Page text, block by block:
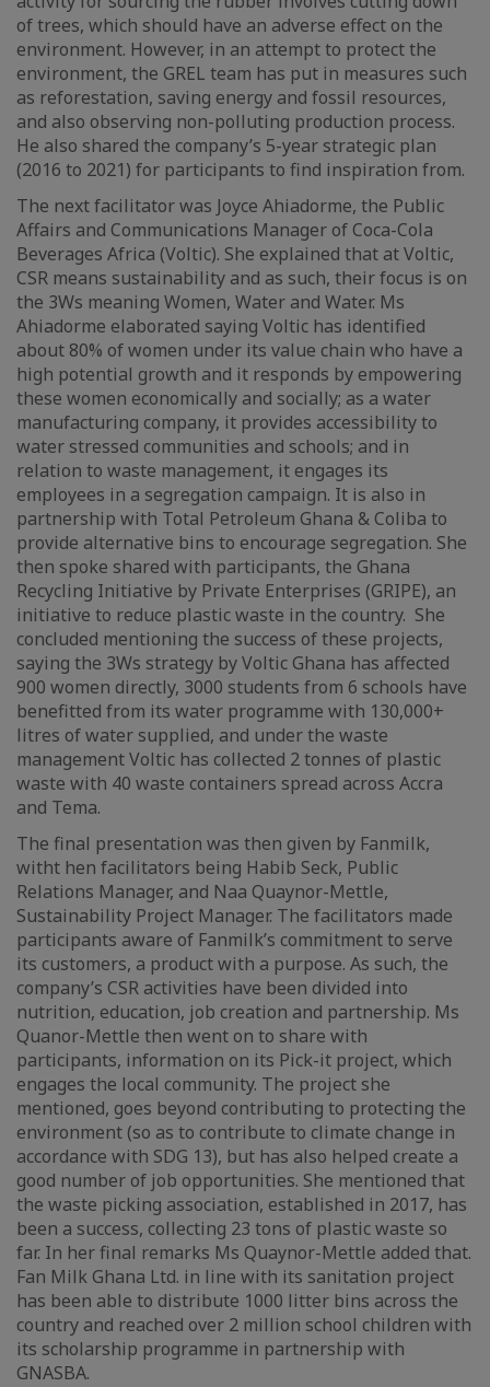
of trees, which should have an adverse effect on the
environment. However, in an attempt to protect the
environment, the GREL team has put in measures such
as reforestation, saving energy and fossil resources,
and also observing non-polluting production process.
He also shared the company’s 5-year strategic plan
(2016 to 2021) for participants to find inspiration from.
The next facilitator was Joyce Ahiadorme, the Public
Affairs and Communications Manager of Coca-Cola
Beverages Africa (Voltic). She explained that at Voltic,
CSR means sustainability and as such, their focus is on
the 3Ws meaning Women, Water and Water. Ms
Ahiadorme elaborated saying Voltic has identified
about 80% of women under its value chain who have a
high potential growth and it responds by empowering
these women economically and socially; as a water
manufacturing company, it provides accessibility to
water stressed communities and schools; and in
relation to waste management, it engages its
employees in a segregation campaign. It is also in
partnership with Total Petroleum Ghana & Coliba to
provide alternative bins to encourage segregation. She
then spoke shared with participants, the Ghana
Recycling Initiative by Private Enterprises (GRIPE), an
initiative to reduce plastic waste in the country. She
concluded mentioning the success of these projects,
saying the 3Ws strategy by Voltic Ghana has affected
900 women directly, 3000 students from 6 schools have
benefitted from its water programme with 130,000+
litres of water supplied, and under the waste
management Voltic has collected 2 tonnes of plastic
waste with 40 waste containers spread across Accra
and Tema.
The final presentation was then given by Fanmilk,
witht hen facilitators being Habib Seck, Public
Relations Manager, and Naa Quaynor-Mettle,
Sustainability Project Manager. The facilitators made
participants aware of Fanmilk’s commitment to serve
its customers, a product with a purpose. As such, the
company’s CSR activities have been divided into
nutrition, education, job creation and partnership. Ms
Quanor-Mettle then went on to share with
participants, information on its Pick-it project, which
engages the local community. The project she
mentioned, goes beyond contributing to protecting the
environment (so as to contribute to climate change in
accordance with SDG 13), but has also helped create a
good number of job opportunities. She mentioned that
the waste picking association, established in 2017, has
been a success, collecting 23 tons of plastic waste so
far. In her final remarks Ms Quaynor-Mettle added that.
Fan Milk Ghana Ltd. in line with its sanitation project
has been able to distribute 1000 litter bins across the
country and reached over 2 million school children with
its scholarship programme in partnership with
GNASBA.